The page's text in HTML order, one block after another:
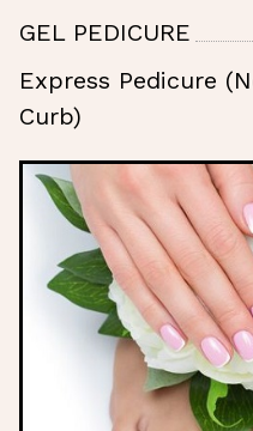
GEL PEDICURE
Express Pedicure
Curb)